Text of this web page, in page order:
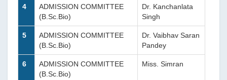
4
ADMISSION COMMITTEE
(B.Sc.Bio)
Dr. Kanchanlata
Singh
5
ADMISSION COMMITTEE
(B.Sc.Bio)
Dr. Vaibhav Saran
Pandey
6
ADMISSION COMMITTEE
(B.Sc.Bio)
Miss. Simran